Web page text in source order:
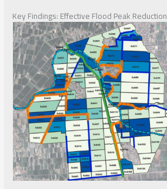
Key Findings: Effective Flood Peak Reduction